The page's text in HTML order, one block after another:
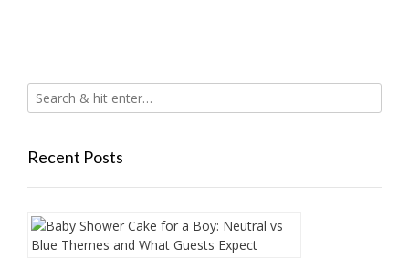
Recent Posts